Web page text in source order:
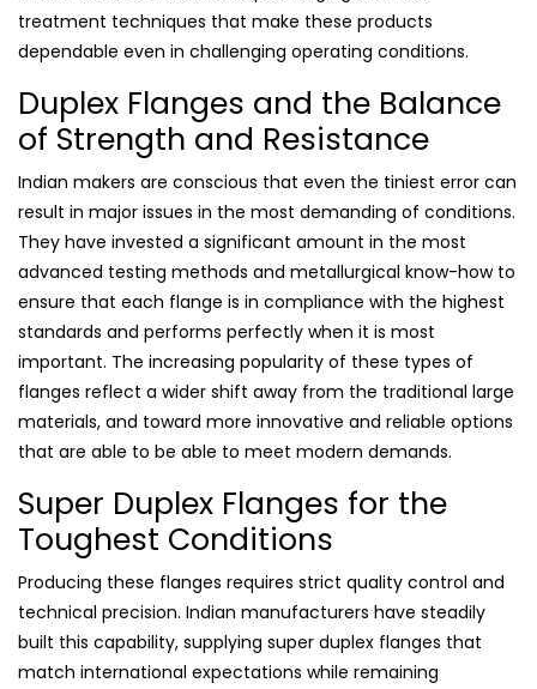
treatment techniques that make these products
dependable even in challenging operating conditions.
Duplex Flanges and the Balance
of Strength and Resistance
Indian makers are conscious that even the tiniest error can
result in major issues in the most demanding of conditions.
They have invested a significant amount in the most
advanced testing methods and metallurgical know-how to
ensure that each flange is in compliance with the highest
standards and performs perfectly when it is most
important. The increasing popularity of these types of
flanges reflect a wider shift away from the traditional large
materials, and toward more innovative and reliable options
that are able to be able to meet modern demands.
Super Duplex Flanges for the
Toughest Conditions
Producing these flanges requires strict quality control and
technical precision. Indian manufacturers have steadily
built this capability, supplying super duplex flanges that
match international expectations while remaining